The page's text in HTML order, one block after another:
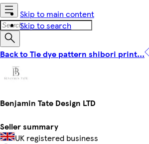
Skip to main content
Skip to search
Back to Tie dye pattern shibori print...
Benjamin Tate Design LTD
Seller summary
UK registered business